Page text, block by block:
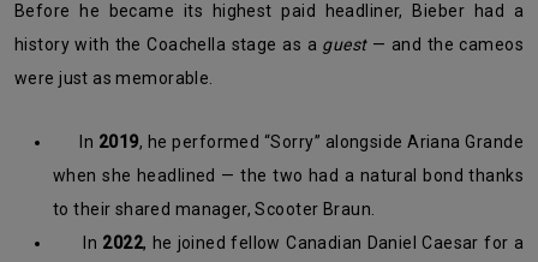
Before he became its highest paid headliner, Bieber had a
history with the Coachella stage as a guest— and the cameos
were just as memorable.
In 2019, he performed “Sorry” alongside Ariana Grande
when she headlined — the two had a natural bond thanks
to their shared manager, Scooter Braun.
In 2022, he joined fellow Canadian Daniel Caesar for a